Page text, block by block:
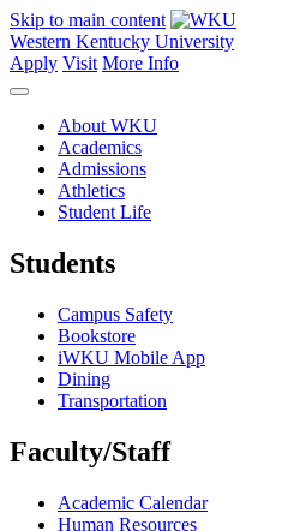
Skip to main content
Western Kentucky University
Apply Visit More Info
About WKU
Academics
Admissions
Athletics
Student Life
Students
Campus Safety
Bookstore
iWKU Mobile App
Dining
Transportation
Faculty/Staff
Academic Calendar
Human Resources